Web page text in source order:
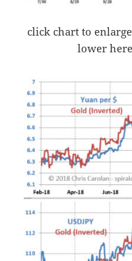
click chart to
lower